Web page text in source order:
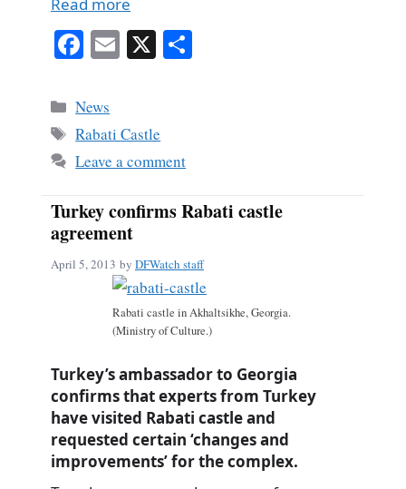
Fa
bo
ok
E X
Categories
News
Tags
Rabati Castle
Leave a comment
Turkey confirms Rabati castle
agreement
April 5, 2013 by DFWatch staff
Rabati castle in Akhaltsikhe, Georgia.
(Ministry of Culture.)
Turkey’s ambassador to Georgia
confirms that experts from Turkey
have visited Rabati castle and
requested certain ‘changes and
improvements’ for the complex.